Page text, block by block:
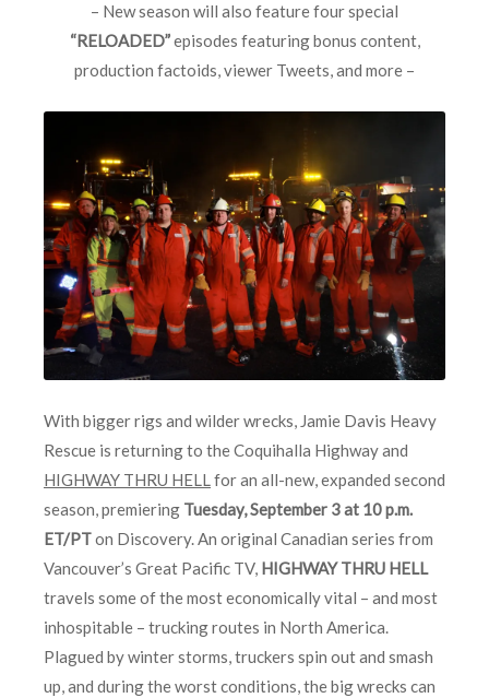
– New season will also feature four special
“RELOADED”episodes featuring bonus content,
production factoids, viewer Tweets, and more –
With bigger rigs and wilder wrecks, Jamie Davis Heavy
Rescue is returning to the Coquihalla Highway and
HIGHWAY THRU HELL for an all-new, expanded second
season, premiering Tuesday, September 3 at 10 p.m.
ET/PTon Discovery. An original Canadian series from
Vancouver’s Great Pacific TV, HIGHWAY THRU HELL
travels some of the most economically vital – and most
inhospitable – trucking routes in North America.
Plagued by winter storms, truckers spin out and smash
up, and during the worst conditions, the big wrecks can